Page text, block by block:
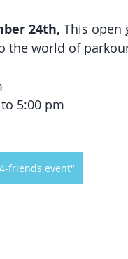
24th, This open
world of
5:00 pm
friends event"